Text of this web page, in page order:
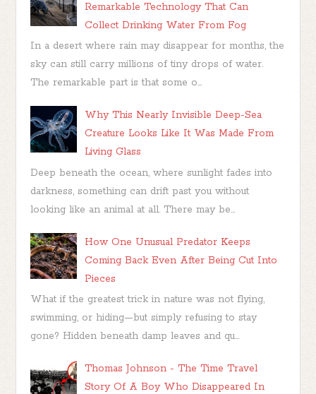
Remarkable Technology That Can
Collect Drinking Water From Fog
In a desert where rain may disappear for months, the
sky can still carry millions of tiny drops of water.
The remarkable part is that some o...
Why This Nearly Invisible Deep-Sea
Creature Looks Like It Was Made From
Living Glass
Deep beneath the ocean, where sunlight fades into
darkness, something can drift past you without
looking like an animal at all. There may be...
How One Unusual Predator Keeps
Coming Back Even After Being Cut Into
Pieces
What if the greatest trick in nature was not flying,
swimming, or hiding—but simply refusing to stay
gone? Hidden beneath damp leaves and qu...
Thomas Johnson - The Time Travel
Story Of A Boy Who Disappeared In